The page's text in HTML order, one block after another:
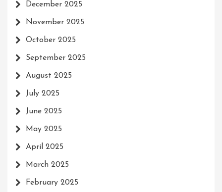
December 2025
November 2025
October 2025
September 2025
August 2025
July 2025
June 2025
May 2025
April 2025
March 2025
February 2025